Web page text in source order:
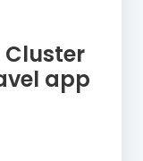
Cluster
app